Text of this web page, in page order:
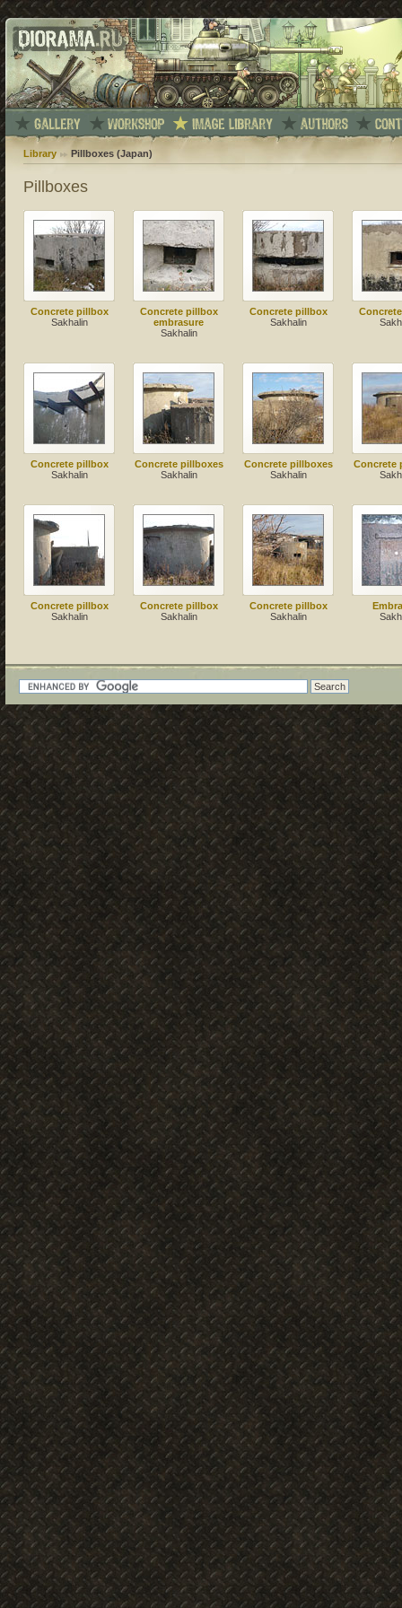
Library Pillboxes (Japan)
Pillboxes
Concrete pillbox
Sakhalin
Concrete pillbox
embrasure
Sakhalin
Concrete pillbox
Sakhalin
Concrete pillbox
Sakhalin
Concrete pillboxes
Sakhalin
Concrete pillboxes
Sakhalin
Concrete
Concrete pillbox
Sakhalin
Concrete pillbox
Sakhalin
Concrete pillbox
Sakhalin